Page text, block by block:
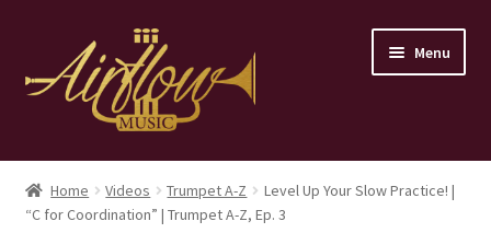
navigation
content
Menu
Home
Store
Home Videos Trumpet A-Z
Level Up Your Slow Practice! |
“C for Coordination” | Trumpet A-Z, Ep. 3